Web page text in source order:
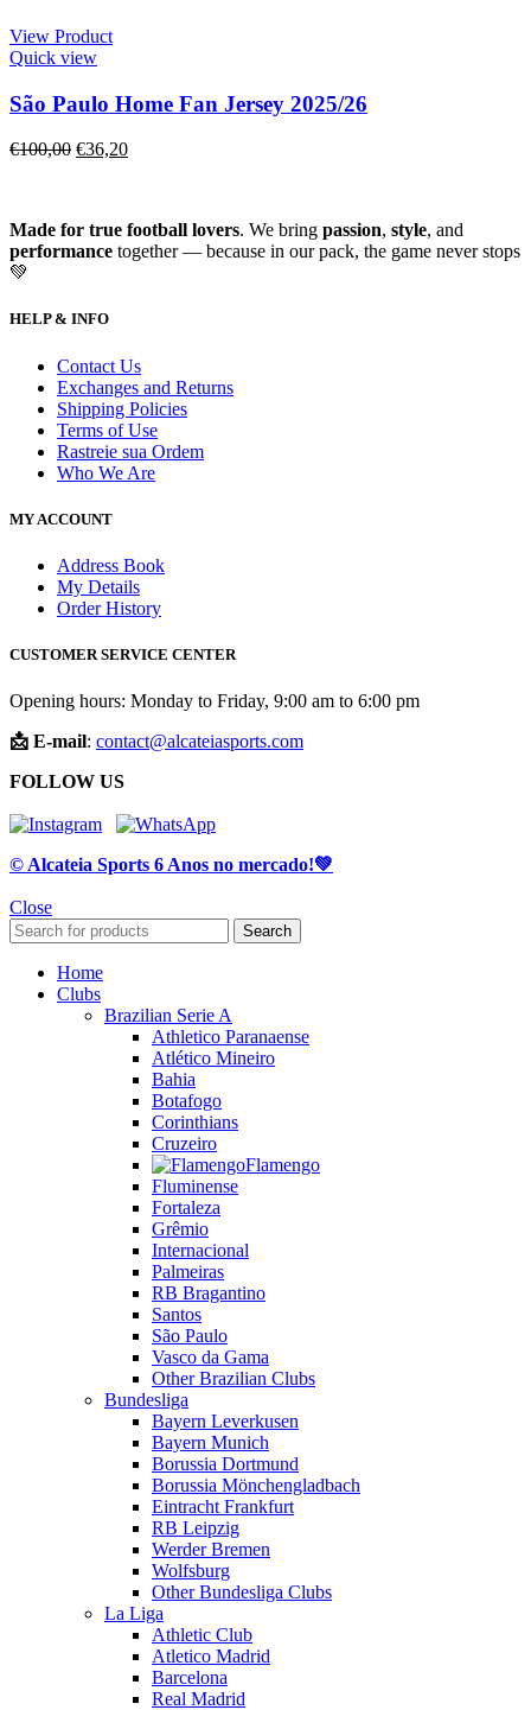
View Product
Quick view
São Paulo Home Fan Jersey 2025/26
€100,00 €36,20
Made for true football lovers. We bring passion, style, and
performance together — because in our pack, the game never stops
💚
HELP & INFO
Contact Us
Exchanges and Returns
Shipping Policies
Terms of Use
Rastreie sua Ordem
Who We Are
MY ACCOUNT
Address Book
My Details
Order History
CUSTOMER SERVICE CENTER
Opening hours: Monday to Friday, 9:00 am to 6:00 pm
📩 E-mail: contact@alcateiasports.com
FOLLOW US
© Alcateia Sports 6 Anos no mercado!💚
Close
Search
Home
Clubs
Brazilian Serie A
Athletico Paranaense
Atlético Mineiro
Bahia
Botafogo
Corinthians
Cruzeiro
Flamengo
Fluminense
Fortaleza
Grêmio
Internacional
Palmeiras
RB Bragantino
Santos
São Paulo
Vasco da Gama
Other Brazilian Clubs
Bundesliga
Bayern Leverkusen
Bayern Munich
Borussia Dortmund
Borussia Mönchengladbach
Eintracht Frankfurt
RB Leipzig
Werder Bremen
Wolfsburg
Other Bundesliga Clubs
La Liga
Athletic Club
Atletico Madrid
Barcelona
Real Madrid